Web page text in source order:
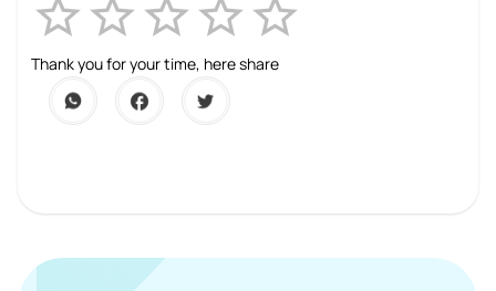
1 Star
2 Stars
3 Stars
4 Stars
5 Stars
Thank you for your time, here share